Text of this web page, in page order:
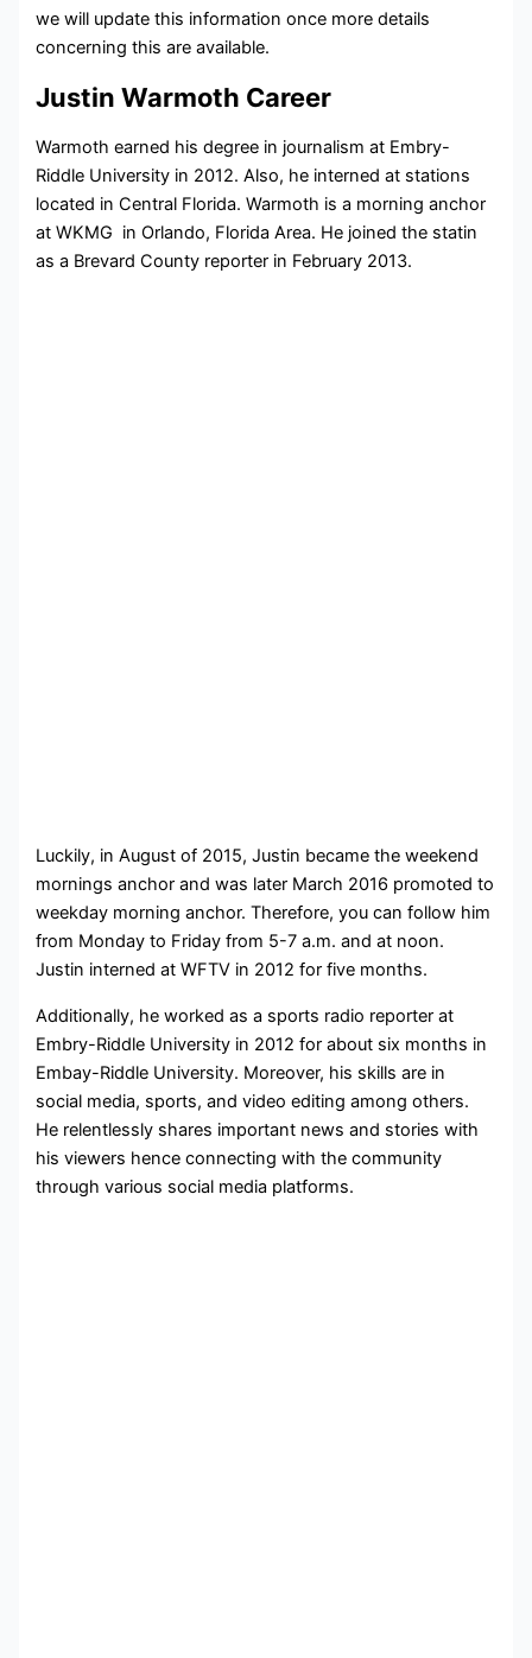
we will update this information once more details
concerning this are available.
Justin Warmoth Career
Warmoth earned his degree in journalism at Embry-
Riddle University in 2012. Also, he interned at stations
located in Central Florida. Warmoth is a morning anchor
at WKMG in Orlando, Florida Area. He joined the statin
as a Brevard County reporter in February 2013.
Luckily, in August of 2015, Justin became the weekend
mornings anchor and was later March 2016 promoted to
weekday morning anchor. Therefore, you can follow him
from Monday to Friday from 5-7 a.m. and at noon.
Justin interned at WFTV in 2012 for five months.
Additionally, he worked as a sports radio reporter at
Embry-Riddle University in 2012 for about six months in
Embay-Riddle University. Moreover, his skills are in
social media, sports, and video editing among others.
He relentlessly shares important news and stories with
his viewers hence connecting with the community
through various social media platforms.